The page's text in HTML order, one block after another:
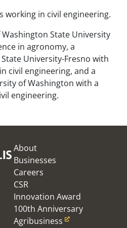
working in civil engineering.
State University
in agronomy, a
University-Fresno with
civil engineering, and a
of Washington with a
engineering.
About
Businesses
Careers
CSR
Innovation Award
100th Anniversary
Agribusiness